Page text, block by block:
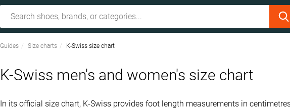
Guides Size charts K-Swiss size chart
K-Swiss men's and women's size chart
In its official size chart, K-Swiss provides foot length measurements in